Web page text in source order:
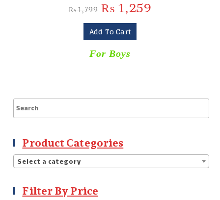
₨1,799 ₨ 1,259
Add To Cart
For Boys
Product Categories
Select a category
Filter By Price